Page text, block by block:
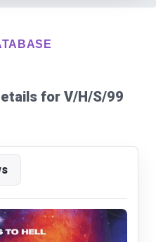
for V/H/S/99